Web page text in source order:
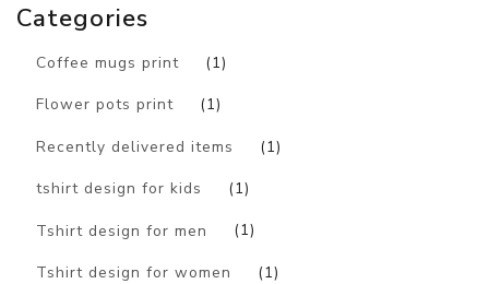
Categories
Coffee mugs print (1)
Flower pots print (1)
Recently delivered items (1)
tshirt design for kids (1)
Tshirt design for men (1)
Tshirt design for women (1)